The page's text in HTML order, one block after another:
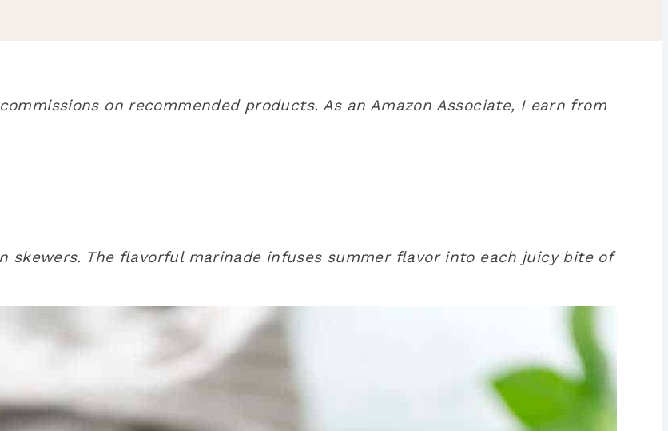
on recommended products. As an Amazon Associate, I earn from
The flavorful marinade infuses summer flavor into each juicy bite of